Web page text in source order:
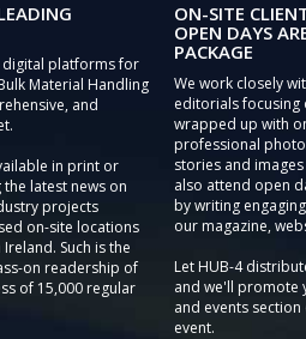
platforms for
Material Handling
and
in print or
latest news on
projects
on-site locations
Such is the
on readership of
of 15,000 regular
ON-SITE
OPEN DAYS
PACKAGE
We work closely
editorials focusing
wrapped up with
professional
stories and
also attend open
by writing
our magazine,
Let HUB-4
and we'll promote
and events
event.